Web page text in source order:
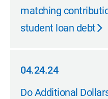
matching
student loan debt
04.24.24
04.24.24
Do Additional